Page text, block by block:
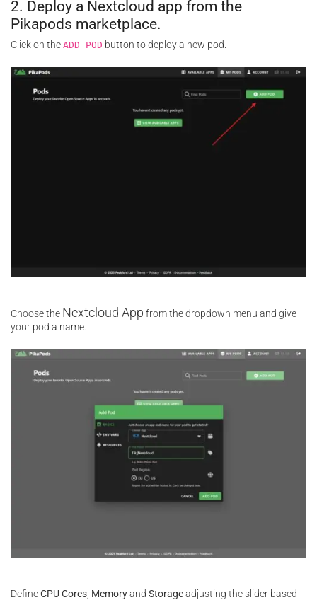
2. Deploy a Nextcloud app from the
Pikapods marketplace.
Click on the ADD POD button to deploy a new pod.
Choose the Nextcloud App from the dropdown menu and give
your pod a name.
DefineCPU Cores Memoryand Storageadjusting the slider based